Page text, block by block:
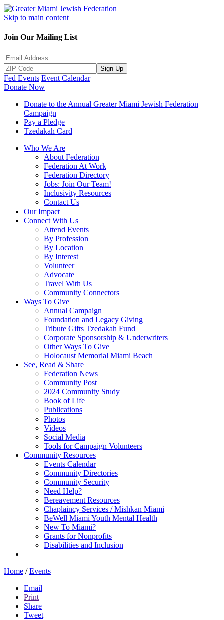
Skip to main content
Join Our Mailing List
Sign Up
Fed Events Event Calendar
Donate Now
Donate to the Annual Greater Miami Jewish Federation
Campaign
Pay a Pledge
Tzedakah Card
Who We Are
About Federation
Federation At Work
Federation Directory
Jobs: Join Our Team!
Inclusivity Resources
Contact Us
Our Impact
Connect With Us
Attend Events
By Profession
By Location
By Interest
Volunteer
Advocate
Travel With Us
Community Connectors
Ways To Give
Annual Campaign
Foundation and Legacy Giving
Tribute Gifts Tzedakah Fund
Corporate Sponsorship & Underwriters
Other Ways To Give
Holocaust Memorial Miami Beach
See, Read & Share
Federation News
Community Post
2024 Community Study
Book of Life
Publications
Photos
Videos
Social Media
Tools for Campaign Volunteers
Community Resources
Events Calendar
Community Directories
Community Security
Need Help?
Bereavement Resources
Chaplaincy Services / Mishkan Miami
BeWell Miami Youth Mental Health
New To Miami?
Grants for Nonprofits
Disabilities and Inclusion
Home / Events
Email
Print
Share
Tweet